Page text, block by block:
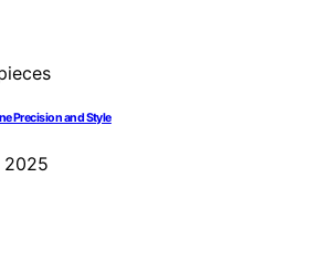
Precision and Style
2025